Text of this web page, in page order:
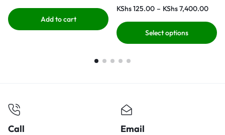
Add to cart
KShs125.00 – KShs7,400.00
Select options
Call Email